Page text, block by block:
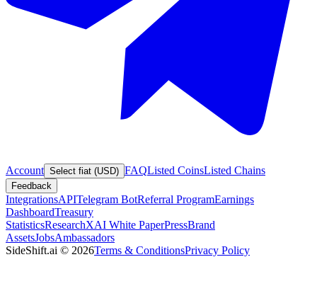
Account Select fiat (USD) FAQListed CoinsListed Chains
Feedback
IntegrationsAPITelegram BotReferral ProgramEarnings
DashboardTreasury
StatisticsResearchXAI White PaperPressBrand
AssetsJobsAmbassadors
SideShift.ai © 2026Terms & ConditionsPrivacy Policy